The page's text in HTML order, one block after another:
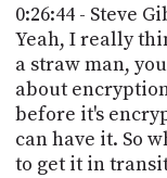
0:26:44 - Steve
Yeah, I really
a straw man,
about
before it's
can have it. So
to get it in